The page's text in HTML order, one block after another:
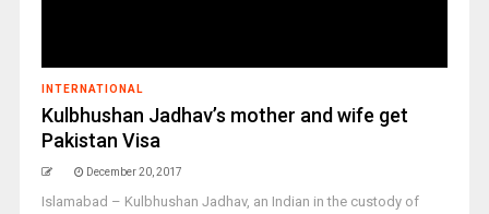
INTERNATIONAL
Kulbhushan Jadhav’s mother and wife get
Pakistan Visa
December 20, 2017
Islamabad – Kulbhushan Jadhav, an Indian in the custody of